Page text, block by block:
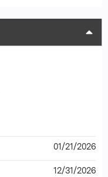
01/21/2026
12/31/2026